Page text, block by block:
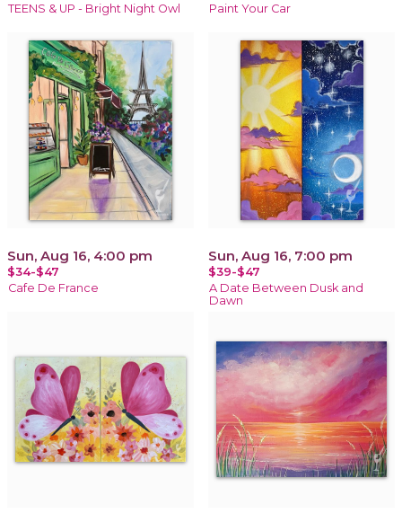
TEENS & UP - Bright Night Owl Paint Your Car
Sun, Aug 16, 4:00 pm
$34-$47
Cafe De France
Sun, Aug 16, 7:00 pm
$39-$47
A Date Between Dusk and
Dawn